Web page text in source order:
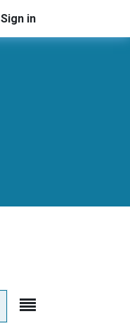
Sign in